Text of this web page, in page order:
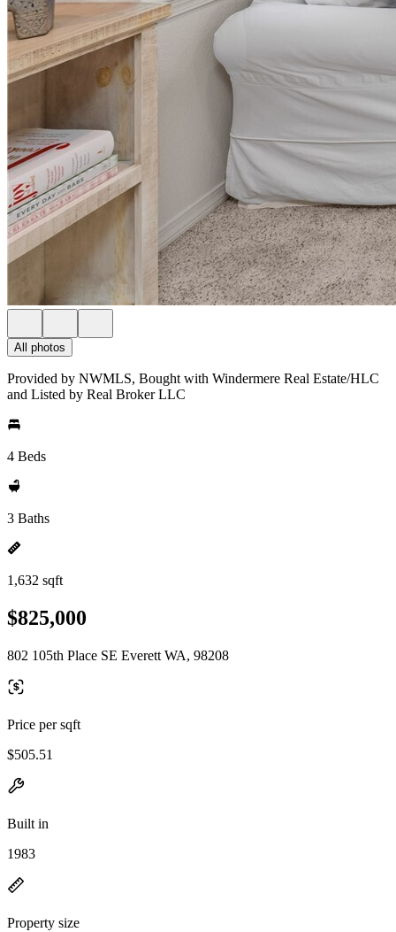
All photos
Provided by NWMLS, Bought with Windermere Real Estate/HLC
and Listed by Real Broker LLC
4 Beds
3 Baths
1,632 sqft
$825,000
802 105th Place SE Everett WA, 98208
Price per sqft
$505.51
Built in
1983
Property size